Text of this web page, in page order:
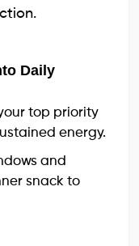
Daily
top priority
energy.
and
snack to